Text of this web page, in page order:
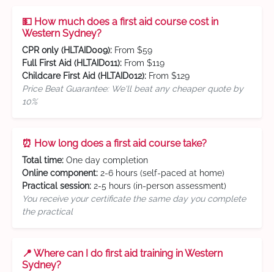
💵 How much does a first aid course cost in
Western Sydney?
CPR only (HLTAID009): From $59
Full First Aid (HLTAID011): From $119
Childcare First Aid (HLTAID012): From $129
Price Beat Guarantee: We'll beat any cheaper quote by
10%
⏰ How long does a first aid course take?
Total time: One day completion
Online component: 2-6 hours (self-paced at home)
Practical session: 2-5 hours (in-person assessment)
You receive your certificate the same day you complete
the practical
📍 Where can I do first aid training in Western
Sydney?